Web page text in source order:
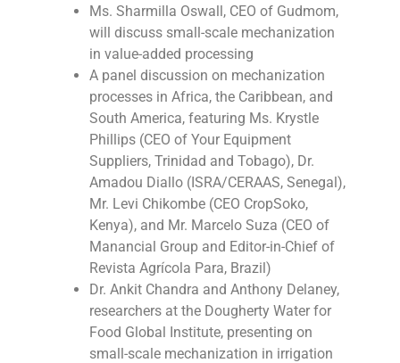
Ms. Sharmilla Oswall, CEO of Gudmom,
will discuss small-scale mechanization
in value-added processing
A panel discussion on mechanization
processes in Africa, the Caribbean, and
South America, featuring Ms. Krystle
Phillips (CEO of Your Equipment
Suppliers, Trinidad and Tobago), Dr.
Amadou Diallo (ISRA/CERAAS, Senegal),
Mr. Levi Chikombe (CEO CropSoko,
Kenya), and Mr. Marcelo Suza (CEO of
Manancial Group and Editor-in-Chief of
Revista Agrícola Para, Brazil)
Dr. Ankit Chandra and Anthony Delaney,
researchers at the Dougherty Water for
Food Global Institute, presenting on
small-scale mechanization in irrigation